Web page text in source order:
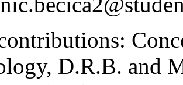
D.R.B. and